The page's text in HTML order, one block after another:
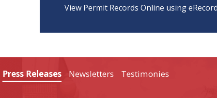
View Permit Records Online using
Press Releases Newsletters Testimonies